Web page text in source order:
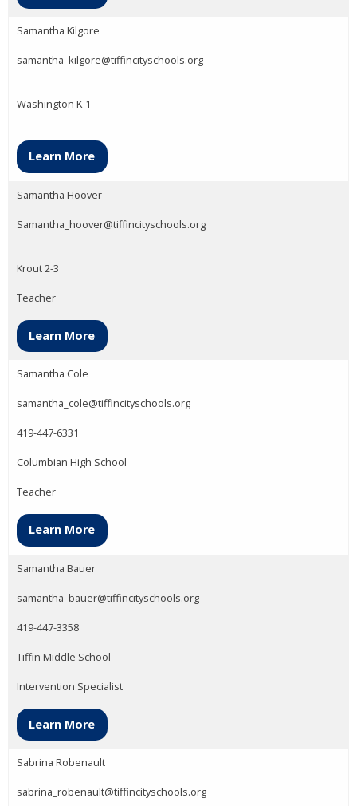
Samantha Kilgore
samantha_kilgore@tiffincityschools.org
Washington K-1
Learn More
Samantha Hoover
Samantha_hoover@tiffincityschools.org
Krout 2-3
Teacher
Learn More
Samantha Cole
samantha_cole@tiffincityschools.org
419-447-6331
Columbian High School
Teacher
Learn More
Samantha Bauer
samantha_bauer@tiffincityschools.org
419-447-3358
Tiffin Middle School
Intervention Specialist
Learn More
Sabrina Robenault
sabrina_robenault@tiffincityschools.org